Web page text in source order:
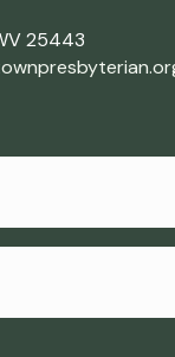
25443